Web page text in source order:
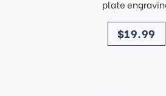
plate
price
$19.99